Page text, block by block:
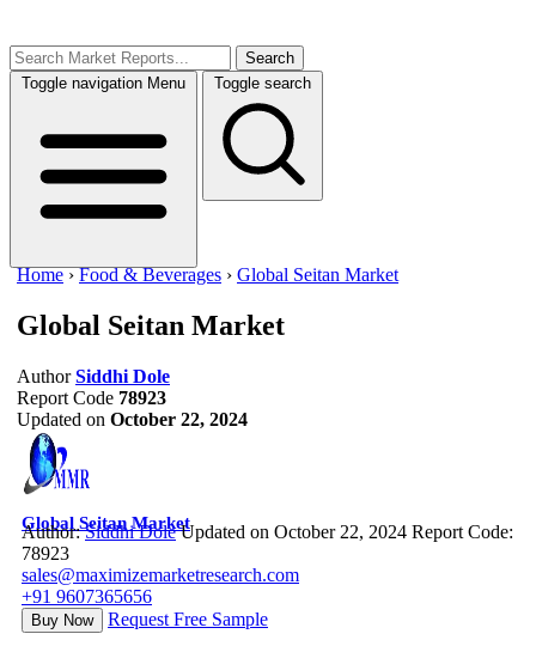
Search
Toggle navigation Menu Toggle search
Home ›Food & Beverages › Global Seitan Market
Global Seitan Market
Author Siddhi Dole
Report Code 78923
Updated on October 22, 2024
Global Seitan Market
Author:Siddhi Dole Updated on October 22, 2024 Report Code:
78923
sales@maximizemarketresearch.com
+91 9607365656
Buy Now Request Free Sample